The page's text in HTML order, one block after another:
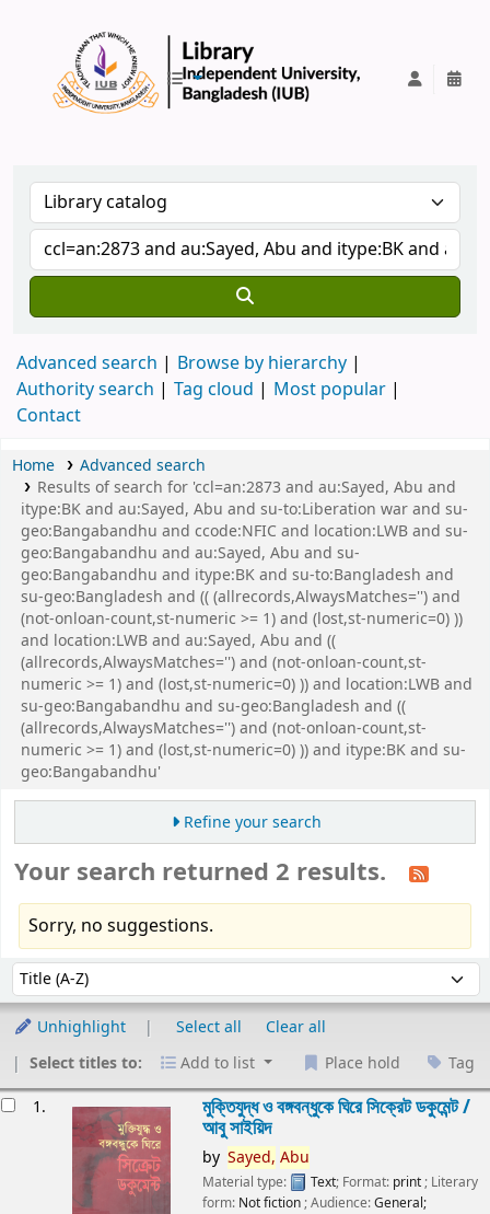
Advanced search
Browse by hierarchy
Authority search
Tag cloud
Most popular
Contact
Home
Advanced search
Results of search for 'ccl=an:2873 and au:Sayed, Abu and
itype:BK and au:Sayed, Abu and su-to:Liberation war and su-
geo:Bangabandhu and ccode:NFIC and location:LWB and su-
geo:Bangabandhu and au:Sayed, Abu and su-
geo:Bangabandhu and itype:BK and su-to:Bangladesh and
su-geo:Bangladesh and (( (allrecords,AlwaysMatches='') and
(not-onloan-count,st-numeric >= 1) and (lost,st-numeric=0) ))
and location:LWB and au:Sayed, Abu and ((
(allrecords,AlwaysMatches='') and (not-onloan-count,st-
numeric >= 1) and (lost,st-numeric=0) )) and location:LWB and
su-geo:Bangabandhu and su-geo:Bangladesh and ((
(allrecords,AlwaysMatches='') and (not-onloan-count,st-
numeric >= 1) and (lost,st-numeric=0) )) and itype:BK and su-
geo:Bangabandhu'
Refine your search
Your search returned 2 results.
Sorry, no suggestions.
Sort by:
Unhighlight Select all
Clear all
Select titles to:
Add to list Place hold Tag
1. মুক্তিযুদ্ধ ও বঙ্গবন্ধুকে ঘিরে সিক্রেট ডকুমেন্ট /
আবু সাইয়িদ
by Sayed, Abu
Material type: Text; Format: print ; Literary
form: Not fiction ; Audience:General;